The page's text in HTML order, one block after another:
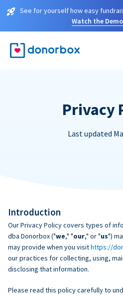
See for yourself how easy
Watch the
Privacy
Last updated
Introduction
Our Privacy Policy covers types of
dba Donorbox ("we," "our," or "us")
may provide when you visithttps://
our practices for collecting, using,
disclosing that information.
Please read this policy carefully to